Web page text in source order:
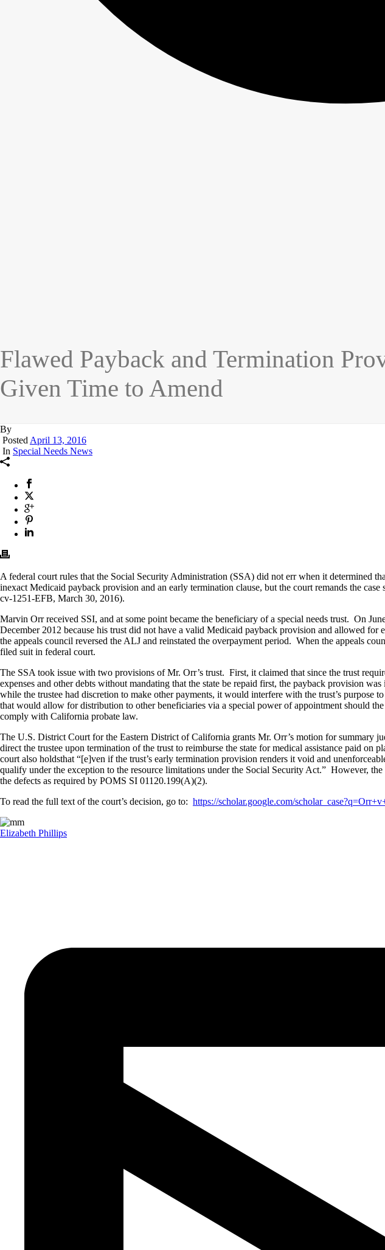
Flawed Payback and Termination
Given Time to Amend
By
PostedApril 13, 2016
In Special Needs News
A federal court rules that the Social Security Administration (SSA) did not err when it determined
inexact Medicaid payback provision and an early termination clause, but the court remands the
cv-1251-EFB, March 30, 2016).
Marvin Orr received SSI, and at some point became the beneficiary of a special needs trust. On
December 2012 because his trust did not have a valid Medicaid payback provision and allowed
the appeals council reversed the ALJ and reinstated the overpayment period. When the appeals
filed suit in federal court.
The SSA took issue with two provisions of Mr. Orr’s trust. First, it claimed that since the trust
expenses and other debts without mandating that the state be repaid first, the payback provision
while the trustee had discretion to make other payments, it would interfere with the trust’s
that would allow for distribution to other beneficiaries via a special power of appointment should
comply with California probate law.
The U.S. District Court for the Eastern District of California grants Mr. Orr’s motion for summary
direct the trustee upon termination of the trust to reimburse the state for medical assistance paid
court also holdsthat “[e]ven if the trust’s early termination provision renders it void and
qualify under the exception to the resource limitations under the Social Security Act.” However,
the defects as required by POMS SI 01120.199(A)(2).
To read the full text of the court’s decision, go to: https://scholar.google.com/
Elizabeth Phillips